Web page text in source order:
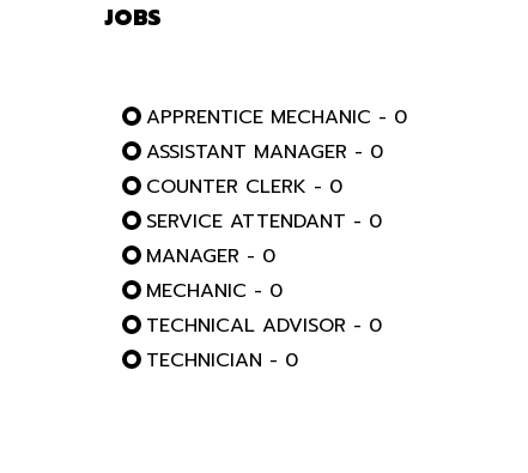
JOBS
APPRENTICE MECHANIC - 0
ASSISTANT MANAGER - 0
COUNTER CLERK - 0
SERVICE ATTENDANT - 0
MANAGER - 0
MECHANIC - 0
TECHNICAL ADVISOR - 0
TECHNICIAN - 0